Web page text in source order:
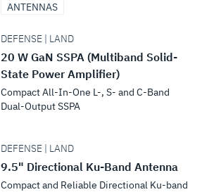
ANTENNAS
DEFENSE | LAND
20 W GaN SSPA (Multiband Solid-
State Power Amplifier)
Compact All-In-One L-, S- and C-Band
Dual-Output SSPA
DEFENSE | LAND
9.5" Directional Ku-Band Antenna
Compact and Reliable Directional Ku-band